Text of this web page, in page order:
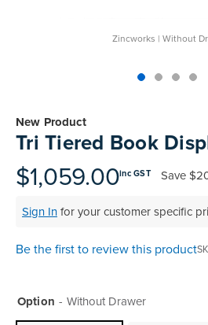
Zincworks | Without
the
beginning
the
gallery
New Product
Tri Tiered Book
$1,059.00inc GST Save
Sign Infor your customer specific
Be the first to review this product
Option Without Drawer